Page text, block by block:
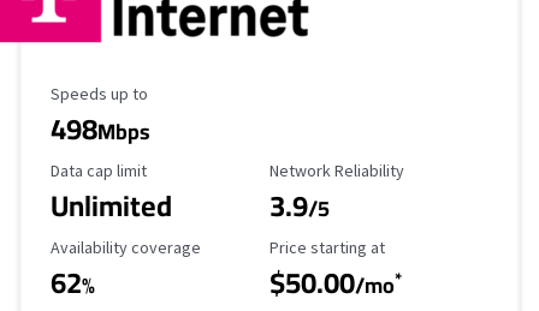
Maximum Speed
Speeds up to
498Mbps
Data Cap Limit
Data cap limit
Unlimited
Reliability Rating
Network Reliability
3.9/5
Availability Coverage
Availability coverage
62%
Starting Price
Price starting at
$50.00/mo*